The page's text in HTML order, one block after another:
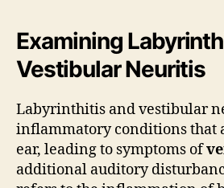
Examining
Vestibular Neuritis
Labyrinthitis and vestibular
inflammatory conditions that
ear, leading to symptoms of
additional auditory